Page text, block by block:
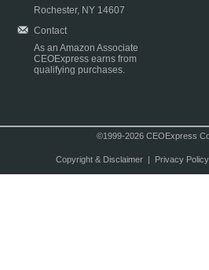
Rochester, NY 14607
Contact
As an Amazon Associate
CEOExpress earns from
qualifying purchases.
©1999-2026 CEOExpress
Copyright & Disclaimer| Privacy Policy